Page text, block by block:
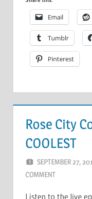
Email
Tumblr
Pinterest
Rose City
COOLEST
SEPTEMBER 27,
COMMENT
Listen to the live